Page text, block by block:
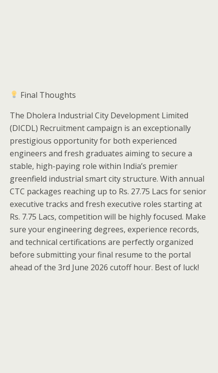
Final Thoughts
The Dholera Industrial City Development Limited
(DICDL) Recruitment campaign is an exceptionally
prestigious opportunity for both experienced
engineers and fresh graduates aiming to secure a
stable, high-paying role within India’s premier
greenfield industrial smart city structure. With annual
CTC packages reaching up to Rs. 27.75 Lacs for senior
executive tracks and fresh executive roles starting at
Rs. 7.75 Lacs, competition will be highly focused. Make
sure your engineering degrees, experience records,
and technical certifications are perfectly organized
before submitting your final resume to the portal
ahead of the 3rd June 2026 cutoff hour. Best of luck!